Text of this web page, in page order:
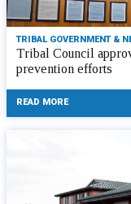
TRIBAL GOVERNMENT &
Tribal Council
prevention efforts
READ MORE